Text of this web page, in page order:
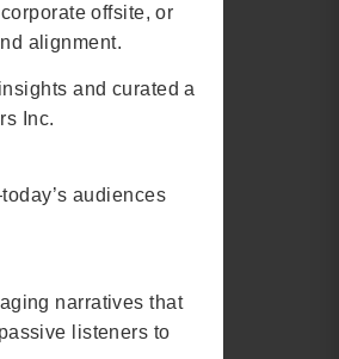
offsite, or
alignment.
and curated a
Inc.
audiences
narratives that
listeners to